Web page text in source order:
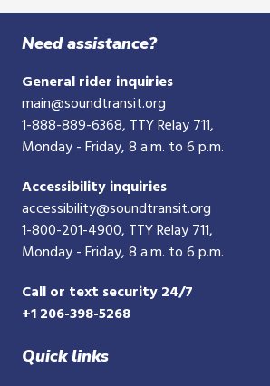
digit
phone
number
Need assistance?
General rider inquiries
main@soundtransit.org
1-888-889-6368, TTY Relay 711,
Monday - Friday, 8 a.m. to 6 p.m.
Accessibility inquiries
accessibility@soundtransit.org
1-800-201-4900, TTY Relay 711,
Monday - Friday, 8 a.m. to 6 p.m.
Call or text security 24/7
+1 206-398-5268
Quick links